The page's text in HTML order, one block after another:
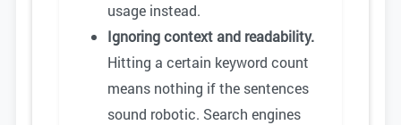
usage instead.
Ignoring context and readability.
Hitting a certain keyword count
means nothing if the sentences
sound robotic. Search engines